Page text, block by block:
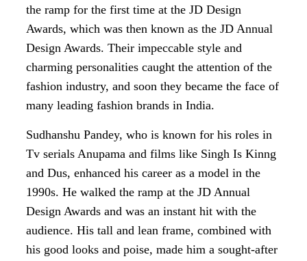
the ramp for the first time at the JD Design
Awards, which was then known as the JD Annual
Design Awards. Their impeccable style and
charming personalities caught the attention of the
fashion industry, and soon they became the face of
many leading fashion brands in India.
Sudhanshu Pandey, who is known for his roles in
Tv serials Anupama and films like Singh Is Kinng
and Dus, enhanced his career as a model in the
1990s. He walked the ramp at the JD Annual
Design Awards and was an instant hit with the
audience. His tall and lean frame, combined with
his good looks and poise, made him a sought-after